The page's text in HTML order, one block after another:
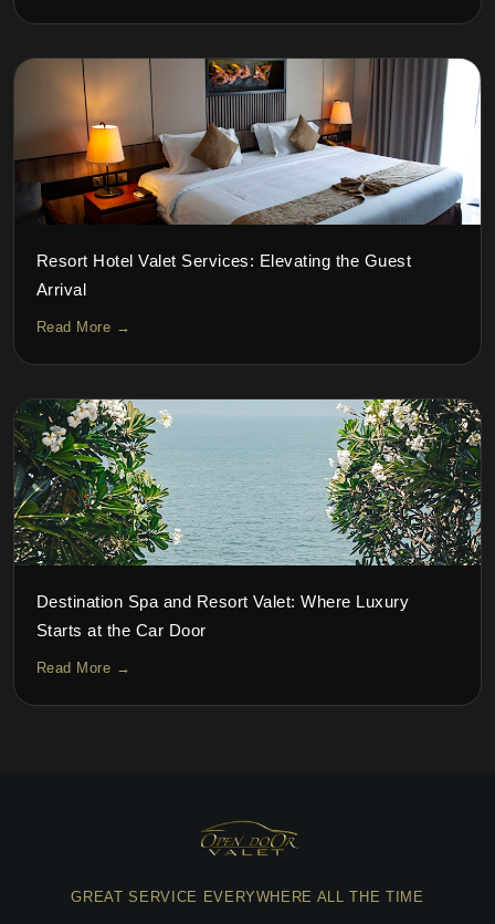
Resort Hotel Valet Services: Elevating the Guest
Arrival
Read More →
Destination Spa and Resort Valet: Where Luxury
Starts at the Car Door
Read More →
GREAT SERVICE EVERYWHERE ALL THE TIME